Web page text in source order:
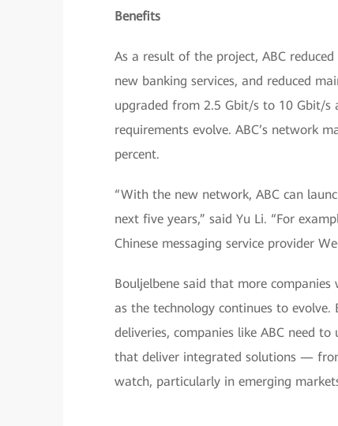
Benefits
As a result of the project, ABC
new banking services, and reduced
upgraded from 2.5 Gbit/s to 10 Gbit/s
requirements evolve. ABC’s network
percent.
“With the new network, ABC can
next five years,” said Yu Li. “For
Chinese messaging service provider
Bouljelbene said that more
as the technology continues to evolve.
deliveries, companies like ABC need
that deliver integrated solutions —
watch, particularly in emerging